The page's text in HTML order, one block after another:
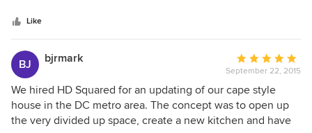
sustainability and enjoy working on projects with them!
Like
BJ bjrmark
Average
rating:
5
out
of
September 22, 2015
We hired HD Squared for an updating of our cape style
house in the DC metro area. The concept was to open up
the very divided up space, create a new kitchen and have